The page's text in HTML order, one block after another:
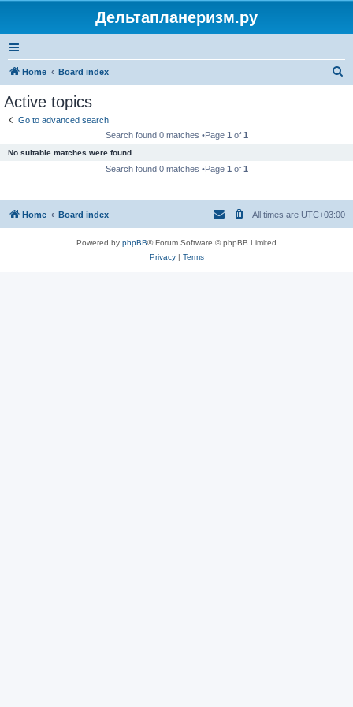
Дельтапланеризм.ру
Home Board index
Active topics
Go to advanced search
Search found 0 matches •Page 1 of 1
No suitable matches were found.
Search found 0 matches •Page 1 of 1
Home Board index All times are UTC+03:00
Powered by phpBB® Forum Software © phpBB Limited
Privacy| Terms